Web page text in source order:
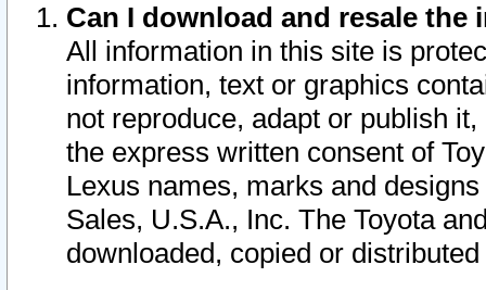
Can I download and resale
All information in this site is
information, text or graphics
not reproduce, adapt or publish
the express written consent of
Lexus names, marks and
Sales, U.S.A., Inc. The Toyota
downloaded, copied or